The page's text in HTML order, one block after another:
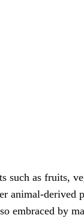
such as fruits,
animal-derived
embraced by